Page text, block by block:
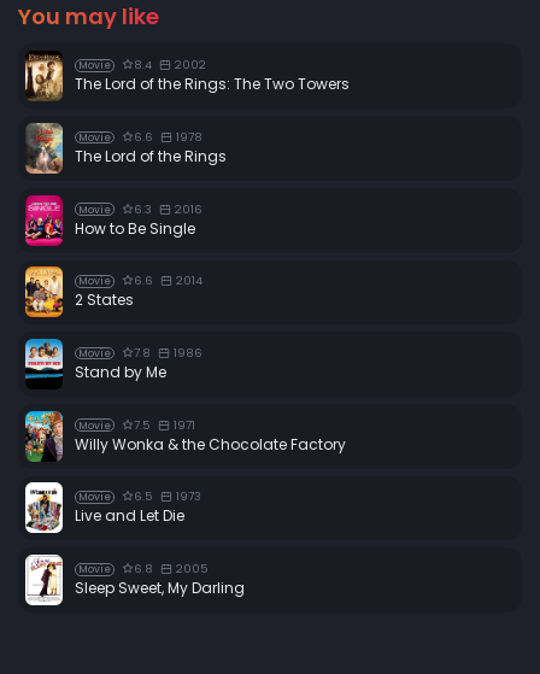
You may like
Movie 8.4 2002
The Lord of the Rings: The Two Towers
Movie 6.6 1978
The Lord of the Rings
Movie 6.3 2016
How to Be Single
Movie 6.6 2014
2 States
Movie 7.8 1986
Stand by Me
Movie 7.5 1971
Willy Wonka & the Chocolate Factory
Movie 6.5 1973
Live and Let Die
Movie 6.8 2005
Sleep Sweet, My Darling